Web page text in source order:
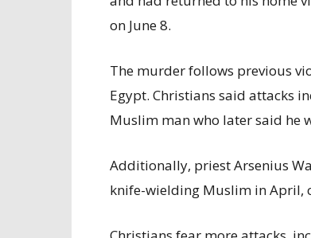
on June 8.
The murder follows previous
Egypt. Christians said attacks
Muslim man who later said he
Additionally, priest Arsenius
knife-wielding Muslim in April,